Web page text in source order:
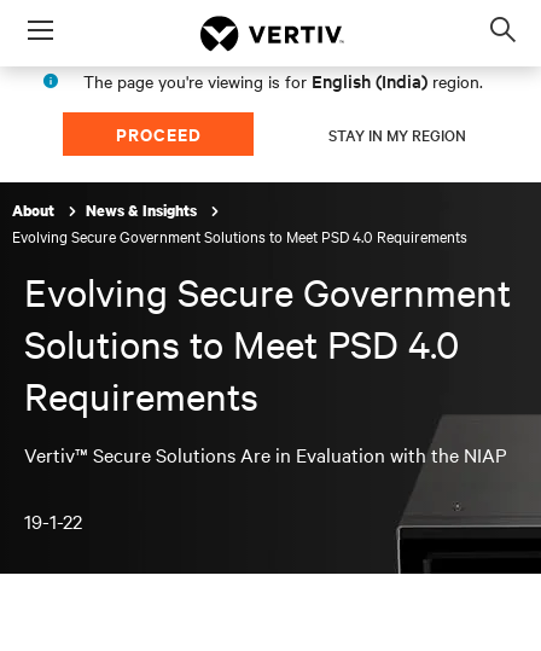
Menu
The page you're viewing is for English (India) region.
PROCEED STAY IN MY REGION
About News & Insights
Evolving Secure Government Solutions to Meet PSD 4.0 Requirements
Evolving Secure Government
Solutions to Meet PSD 4.0
Requirements
Vertiv™ Secure Solutions Are in Evaluation with the NIAP
19-1-22